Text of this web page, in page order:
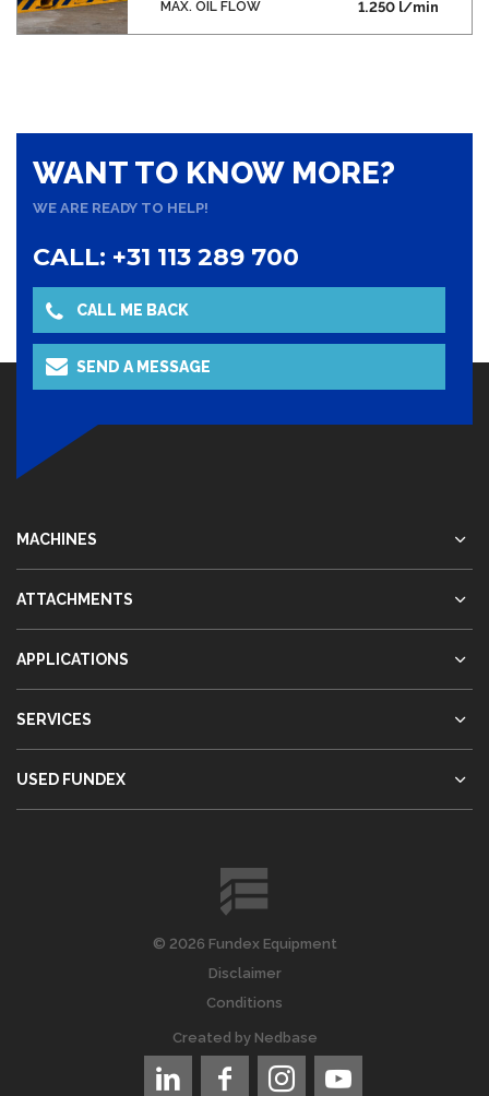
MAX. OIL FLOW 1.250 l/min
WANT TO KNOW MORE?
WE ARE READY TO HELP!
CALL: +31 113 289 700
CALL ME BACK
SEND A MESSAGE
MACHINES
ATTACHMENTS
APPLICATIONS
SERVICES
USED FUNDEX
© 2026 Fundex Equipment
Disclaimer
Conditions
Created by Nedbase